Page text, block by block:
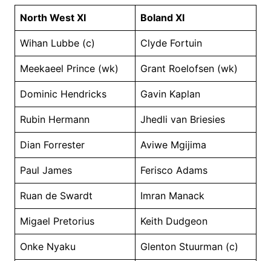
North West XI Boland XI
Wihan Lubbe (c) Clyde Fortuin
Meekaeel Prince (wk) Grant Roelofsen (wk)
Dominic Hendricks Gavin Kaplan
Rubin Hermann Jhedli van Briesies
Dian Forrester Aviwe Mgijima
Paul James Ferisco Adams
Ruan de Swardt Imran Manack
Migael Pretorius Keith Dudgeon
Onke Nyaku Glenton Stuurman (c)